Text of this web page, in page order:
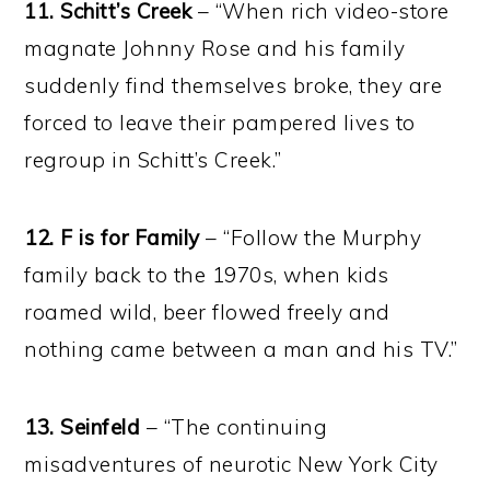
11. Schitt’s Creek – “When rich video-store
magnate Johnny Rose and his family
suddenly find themselves broke, they are
forced to leave their pampered lives to
regroup in Schitt’s Creek.”
12. F is for Family– “Follow the Murphy
family back to the 1970s, when kids
roamed wild, beer flowed freely and
nothing came between a man and his TV.”
13. Seinfeld – “The continuing
misadventures of neurotic New York City